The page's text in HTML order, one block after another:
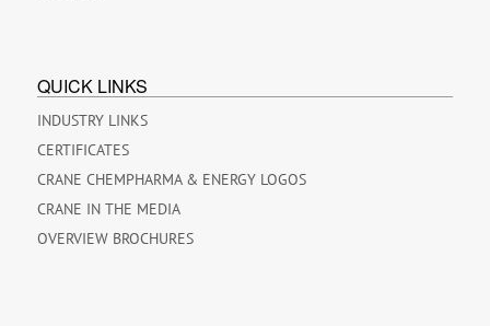
QUICK LINKS
INDUSTRY LINKS
CERTIFICATES
CRANE CHEMPHARMA & ENERGY LOGOS
CRANE IN THE MEDIA
OVERVIEW BROCHURES